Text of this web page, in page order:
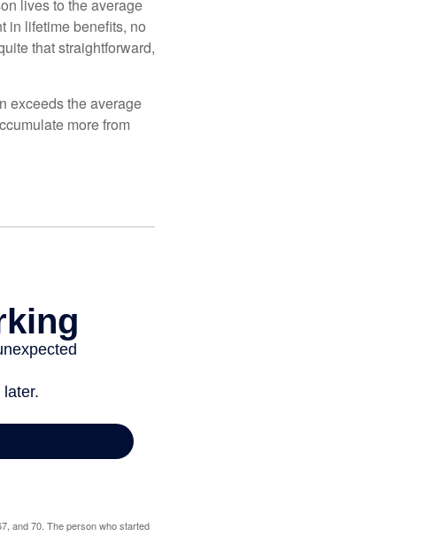
lives to the average
in lifetime benefits, no
that straightforward,
exceeds the average
more from
and 70. The person who started